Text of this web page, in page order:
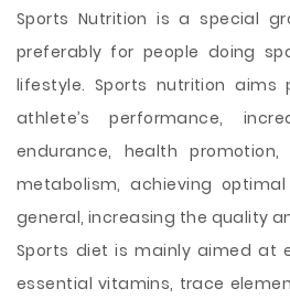
Sports Nutrition is a special
preferably for people doing
lifestyle. Sports nutrition aims
athlete’s performance,
endurance, health
metabolism, achieving
general, increasing the quality
Sports diet is mainly aimed at
essential vitamins, trace